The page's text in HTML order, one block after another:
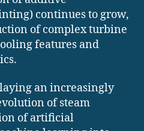
continues to grow,
of complex turbine
features and
an increasingly
of steam
of artificial